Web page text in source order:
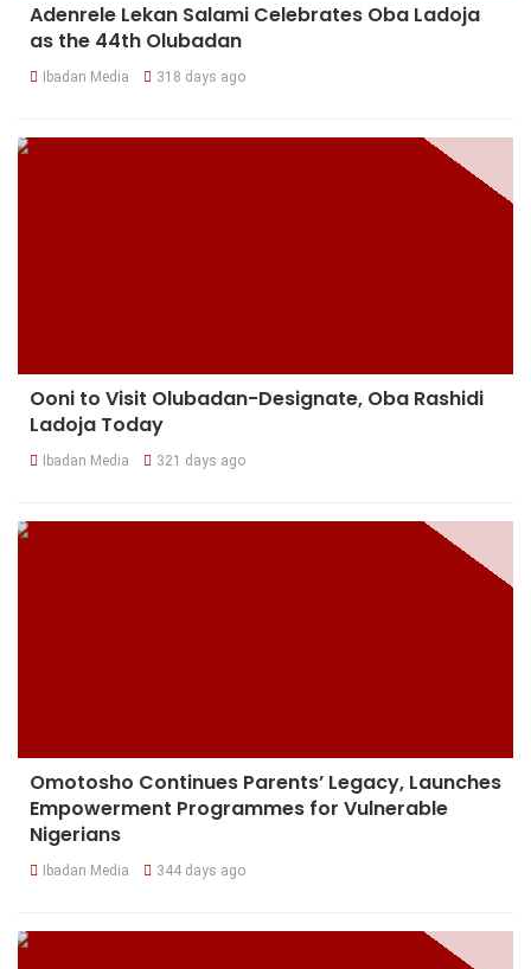
Adenrele Lekan Salami Celebrates Oba Ladoja
as the 44th Olubadan
Ibadan Media 318 days ago
Ooni to Visit Olubadan-Designate, Oba Rashidi
Ladoja Today
Ibadan Media 321 days ago
Omotosho Continues Parents’ Legacy, Launches
Empowerment Programmes for Vulnerable
Nigerians
Ibadan Media 344 days ago